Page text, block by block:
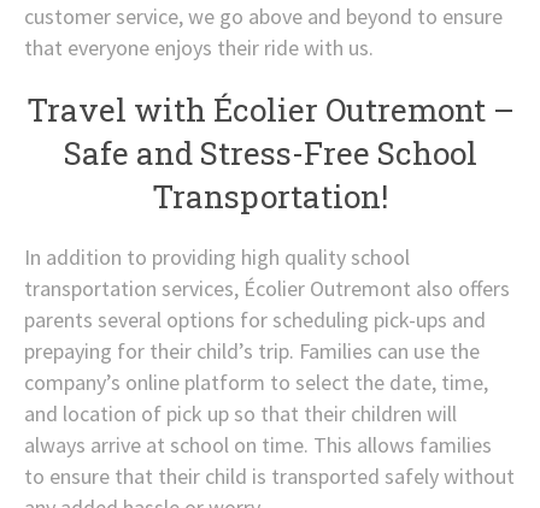
customer service, we go above and beyond to ensure
that everyone enjoys their ride with us.
Travel with Écolier Outremont –
Safe and Stress-Free School
Transportation!
In addition to providing high quality school
transportation services, Écolier Outremont also offers
parents several options for scheduling pick-ups and
prepaying for their child’s trip. Families can use the
company’s online platform to select the date, time,
and location of pick up so that their children will
always arrive at school on time. This allows families
to ensure that their child is transported safely without